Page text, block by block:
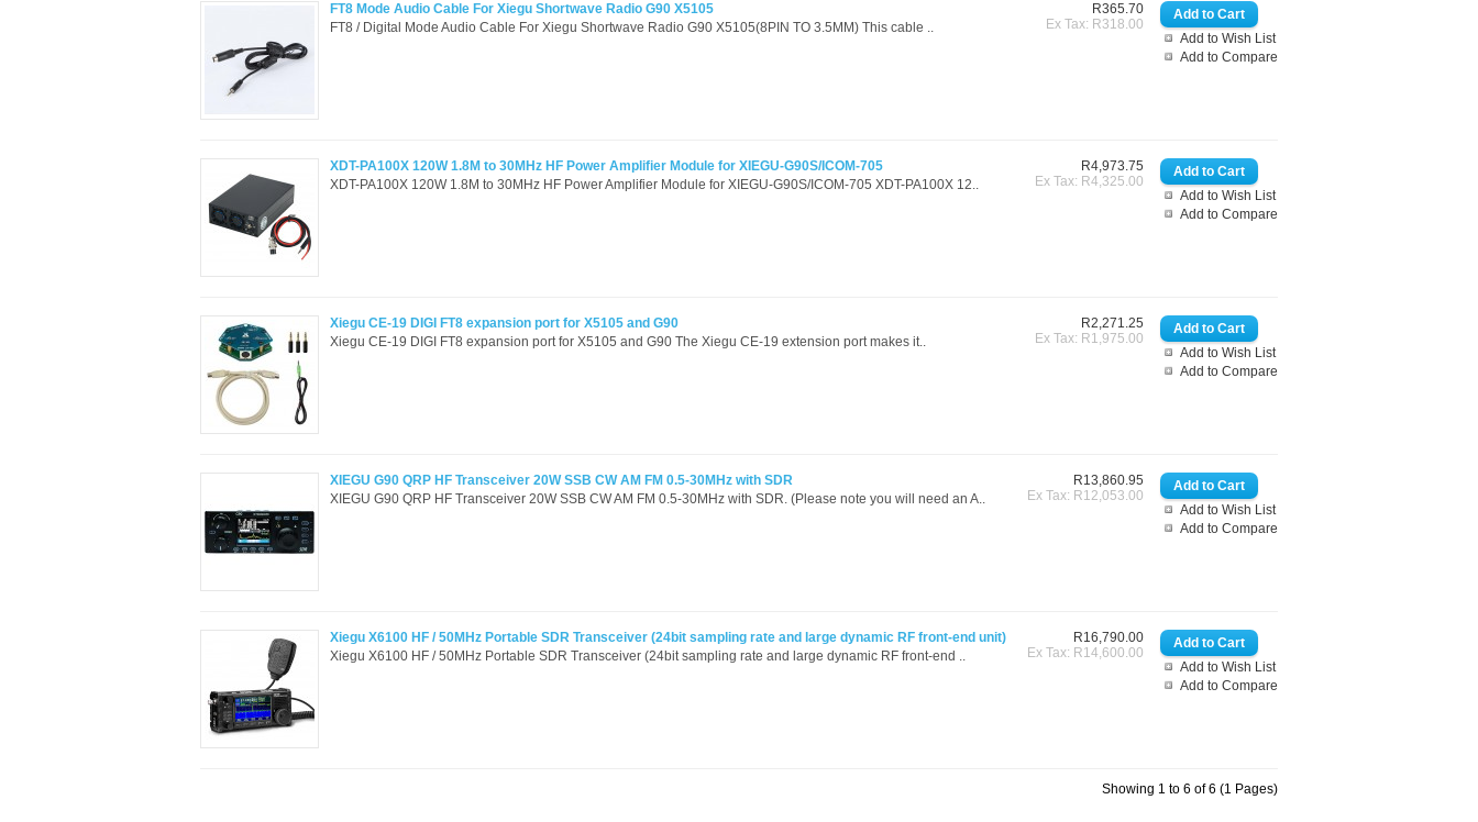
Add to Wish List
Add to Compare
R365.70
Ex Tax: R318.00
FT8 Mode Audio Cable For Xiegu Shortwave Radio G90 X5105
FT8 / Digital Mode Audio Cable For Xiegu Shortwave Radio G90 X5105(8PIN TO 3.5MM) This cable ..
Add to Wish List
Add to Compare
R4,973.75
Ex Tax: R4,325.00
XDT-PA100X 120W 1.8M to 30MHz HF Power Amplifier Module for XIEGU-G90S/ICOM-705
XDT-PA100X 120W 1.8M to 30MHz HF Power Amplifier Module for XIEGU-G90S/ICOM-705 XDT-PA100X 12..
Add to Wish List
Add to Compare
R2,271.25
Ex Tax: R1,975.00
Xiegu CE-19 DIGI FT8 expansion port for X5105 and G90
Xiegu CE-19 DIGI FT8 expansion port for X5105 and G90 The Xiegu CE-19 extension port makes it..
Add to Wish List
Add to Compare
R13,860.95
Ex Tax: R12,053.00
XIEGU G90 QRP HF Transceiver 20W SSB CW AM FM 0.5-30MHz with SDR
XIEGU G90 QRP HF Transceiver 20W SSB CW AM FM 0.5-30MHz with SDR. (Please note you will need an A..
Add to Wish List
Add to Compare
R16,790.00
Ex Tax: R14,600.00
Xiegu X6100 HF / 50MHz Portable SDR Transceiver (24bit sampling rate and large dynamic RF front-end unit)
Xiegu X6100 HF / 50MHz Portable SDR Transceiver (24bit sampling rate and large dynamic RF front-end ..
Showing 1 to 6 of 6 (1 Pages)